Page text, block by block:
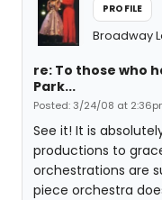
PROFILE
Broadway
re: To those who
Park...
Posted: 3/24/08 at
See it! It is
productions to
orchestrations are
piece orchestra